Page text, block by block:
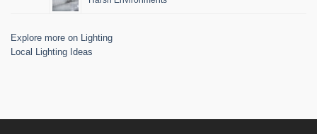
Explore more on Lighting
Local Lighting Ideas